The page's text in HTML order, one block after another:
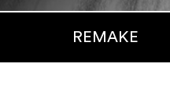
REMAKE